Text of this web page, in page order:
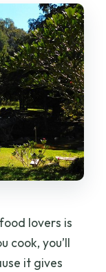
lovers is
cook, you’ll
it gives